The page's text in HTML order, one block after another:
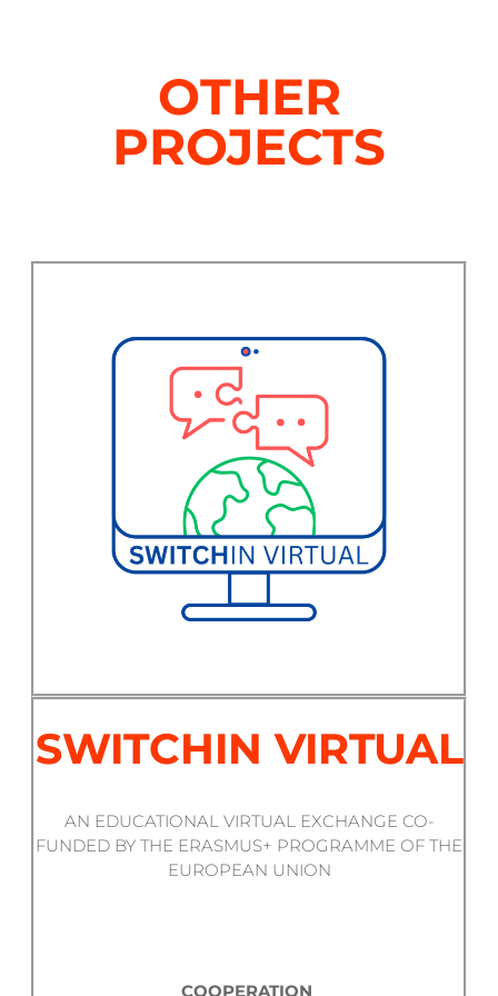
OTHER
PROJECTS
SWITCHIN VIRTUAL
AN EDUCATIONAL VIRTUAL EXCHANGE CO-
FUNDED BY THE ERASMUS+ PROGRAMME OF THE
EUROPEAN UNION
COOPERATION